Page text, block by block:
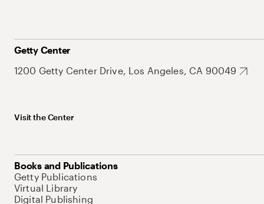
Getty Center
1200 Getty Center Drive, Los Angeles, CA 90049
Visit the Center
Books and Publications
Getty Publications
Virtual Library
Digital Publishing